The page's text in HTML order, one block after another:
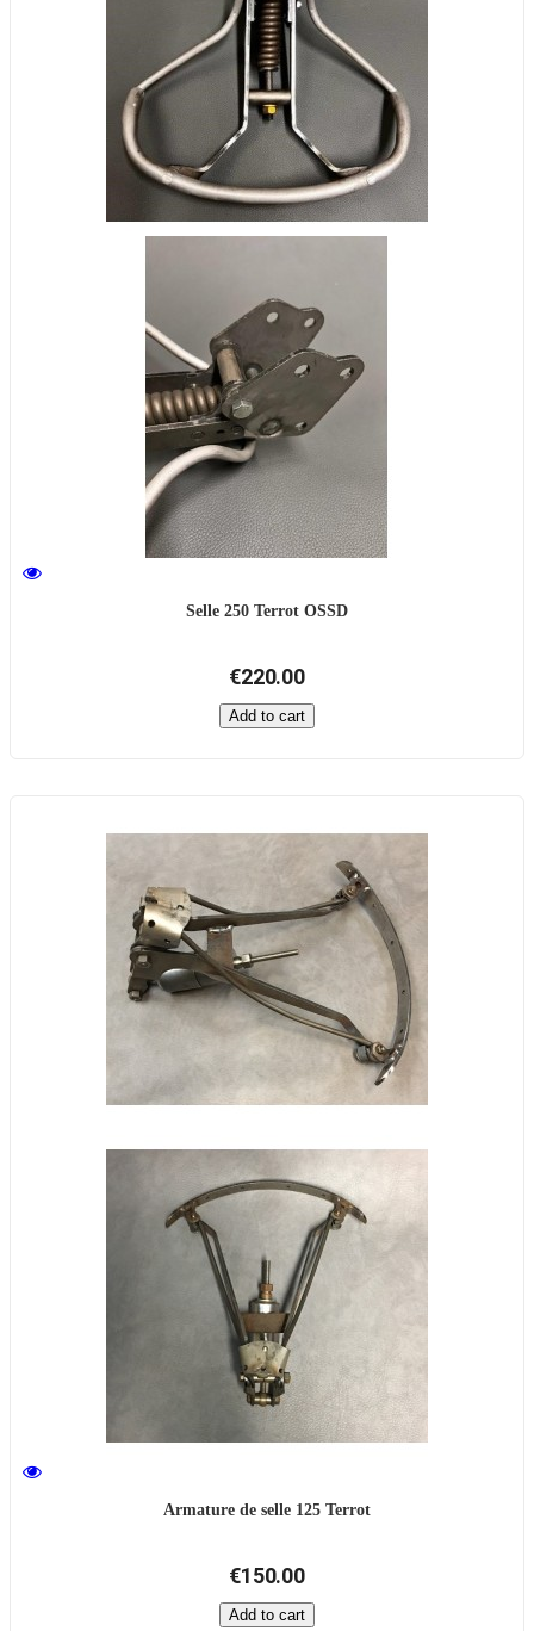
Selle 250 Terrot OSSD
€220.00
Add to cart
Armature de selle 125 Terrot
€150.00
Add to cart